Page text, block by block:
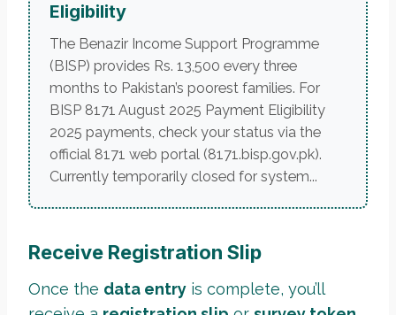
Eligibility
The Benazir Income Support Programme
(BISP) provides Rs. 13,500 every three
months to Pakistan’s poorest families. For
BISP 8171 August 2025 Payment Eligibility
2025 payments, check your status via the
official 8171 web portal (8171.bisp.gov.pk).
Currently temporarily closed for system...
Receive Registration Slip
Once the data entry is complete, you’ll